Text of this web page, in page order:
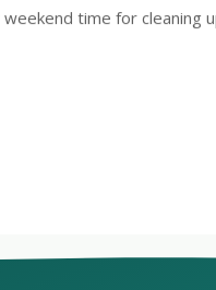
time for cleaning